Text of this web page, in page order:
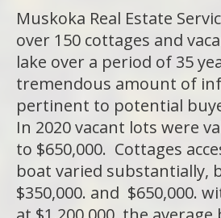
Muskoka Real Estate
over 150 cottages and
lake over a period of 35
tremendous amount of
pertinent to potential
In 2020 vacant lots were
to $650,000. Cottages
boat varied substantially,
$350,000. and $650,000.